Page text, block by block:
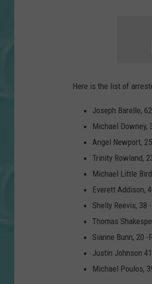
Here is the list of
Joseph Barelle,
Michael Downey,
Angel Newport,
Trinity Rowland,
Michael Little
Everett Addison,
Shelly Reevis, 38
Thomas
Sianne Bunn, 20
Justin Johnson
Michael Poulos,